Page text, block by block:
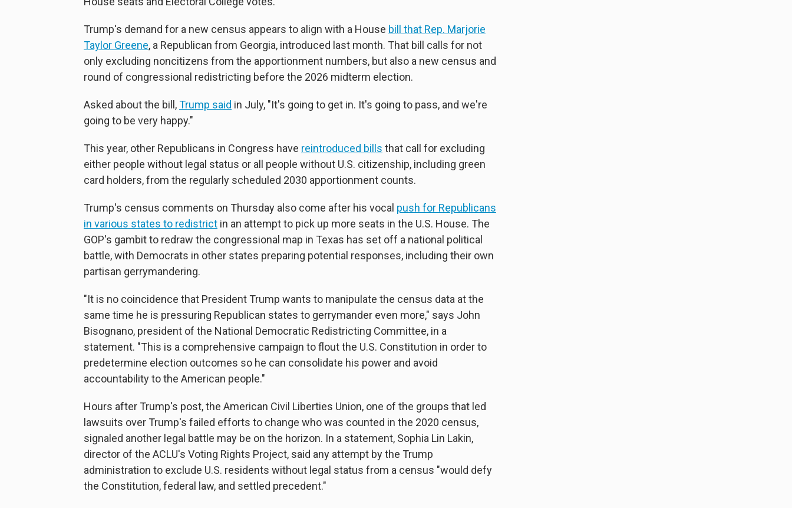
Trump's demand for a new census appears to align with a House bill that Rep. Marjorie
Taylor Greene, a Republican from Georgia, introduced last month. That bill calls for not
only excluding noncitizens from the apportionment numbers, but also a new census and
round of congressional redistricting before the 2026 midterm election.
Asked about the bill,Trump said in July, "It's going to get in. It's going to pass, and we're
going to be very happy."
This year, other Republicans in Congress have reintroduced bills that call for excluding
either people without legal status or all people without U.S. citizenship, including green
card holders, from the regularly scheduled 2030 apportionment counts.
Trump's census comments on Thursday also come after his vocal push for Republicans
in various states to redistrict in an attempt to pick up more seats in the U.S. House. The
GOP's gambit to redraw the congressional map in Texas has set off a national political
battle, with Democrats in other states preparing potential responses, including their own
partisan gerrymandering.
"It is no coincidence that President Trump wants to manipulate the census data at the
same time he is pressuring Republican states to gerrymander even more," says John
Bisognano, president of the National Democratic Redistricting Committee, in a
statement. "This is a comprehensive campaign to flout the U.S. Constitution in order to
predetermine election outcomes so he can consolidate his power and avoid
accountability to the American people."
Hours after Trump's post, the American Civil Liberties Union, one of the groups that led
lawsuits over Trump's failed efforts to change who was counted in the 2020 census,
signaled another legal battle may be on the horizon. In a statement, Sophia Lin Lakin,
director of the ACLU's Voting Rights Project, said any attempt by the Trump
administration to exclude U.S. residents without legal status from a census "would defy
the Constitution, federal law, and settled precedent."